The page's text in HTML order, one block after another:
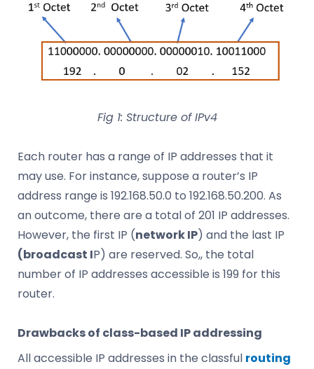
Fig 1: Structure of IPv4
Each router has a range of IP addresses that it
may use. For instance, suppose a router’s IP
address range is 192.168.50.0 to 192.168.50.200. As
an outcome, there are a total of 201 IP addresses.
However, the first IP (network IP) and the last IP
(broadcast IP) are reserved. So,, the total
number of IP addresses accessible is 199 for this
router.
Drawbacks of class-based IP addressing
All accessible IP addresses in the classful routing